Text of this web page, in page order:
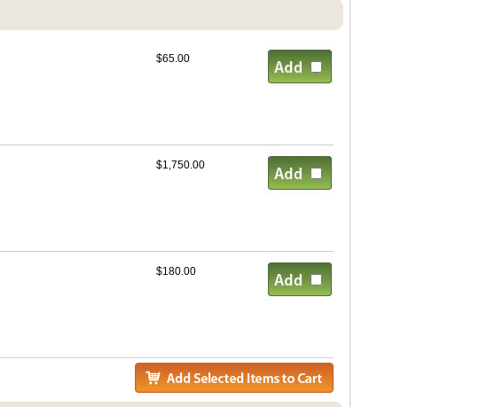
$65.00
$1,750.00
$180.00